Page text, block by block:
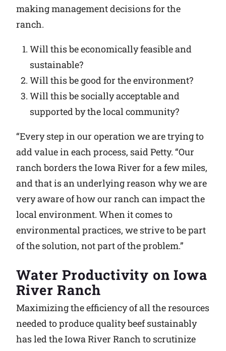
making management decisions for the
ranch.
Will this be economically feasible and
sustainable?
Will this be good for the environment?
Will this be socially acceptable and
supported by the local community?
“Every step in our operation we are trying to
add value in each process, said Petty. “Our
ranch borders the Iowa River for a few miles,
and that is an underlying reason why we are
very aware of how our ranch can impact the
local environment. When it comes to
environmental practices, we strive to be part
of the solution, not part of the problem.”
Water Productivity on Iowa
River Ranch
Maximizing the efficiency of all the resources
needed to produce quality beef sustainably
has led the Iowa River Ranch to scrutinize